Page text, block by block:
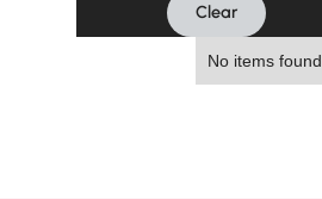
Clear
No items found.